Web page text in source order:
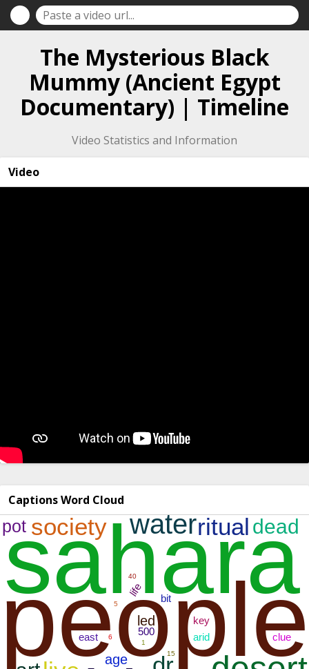
The Mysterious Black
Mummy (Ancient Egypt
Documentary) | Timeline
Video Statistics and Information
Video
Captions Word Cloud